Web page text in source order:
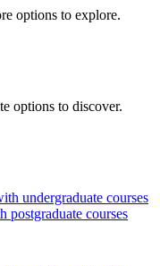
options to explore.
options to discover.
undergraduate courses
postgraduate courses